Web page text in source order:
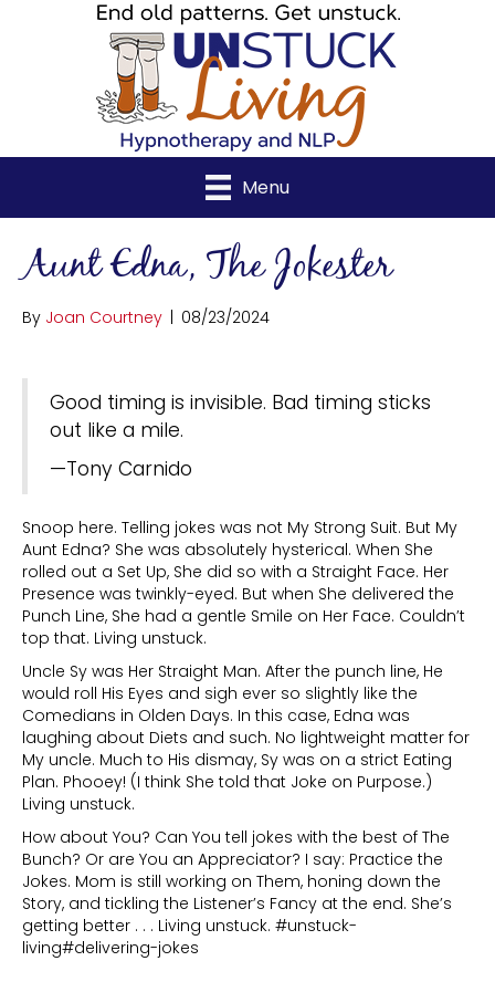
Menu
Aunt Edna, The Jokester
By Joan Courtney | 08/23/2024
Good timing is invisible. Bad timing sticks
out like a mile.
—Tony Carnido
Snoop here. Telling jokes was not My Strong Suit. But My
Aunt Edna? She was absolutely hysterical. When She
rolled out a Set Up, She did so with a Straight Face. Her
Presence was twinkly-eyed. But when She delivered the
Punch Line, She had a gentle Smile on Her Face. Couldn’t
top that. Living unstuck.
Uncle Sy was Her Straight Man. After the punch line, He
would roll His Eyes and sigh ever so slightly like the
Comedians in Olden Days. In this case, Edna was
laughing about Diets and such. No lightweight matter for
My uncle. Much to His dismay, Sy was on a strict Eating
Plan. Phooey! (I think She told that Joke on Purpose.)
Living unstuck.
How about You? Can You tell jokes with the best of The
Bunch? Or are You an Appreciator? I say: Practice the
Jokes. Mom is still working on Them, honing down the
Story, and tickling the Listener’s Fancy at the end. She’s
getting better . . . Living unstuck. #unstuck-
living#delivering-jokes